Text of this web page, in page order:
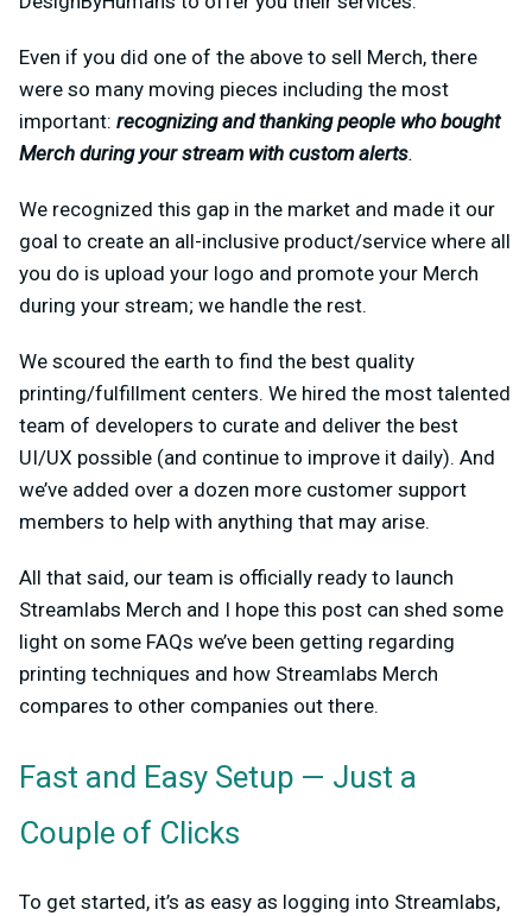
Even if you did one of the above to sell Merch, there
were so many moving pieces including the most
important: recognizing and thanking people who bought
Merch during your stream with custom alerts.
We recognized this gap in the market and made it our
goal to create an all-inclusive product/service where all
you do is upload your logo and promote your Merch
during your stream; we handle the rest.
We scoured the earth to find the best quality
printing/fulfillment centers. We hired the most talented
team of developers to curate and deliver the best
UI/UX possible (and continue to improve it daily). And
we’ve added over a dozen more customer support
members to help with anything that may arise.
All that said, our team is officially ready to launch
Streamlabs Merch and I hope this post can shed some
light on some FAQs we’ve been getting regarding
printing techniques and how Streamlabs Merch
compares to other companies out there.
Fast and Easy Setup — Just a
Couple of Clicks
To get started, it’s as easy as logging into Streamlabs,